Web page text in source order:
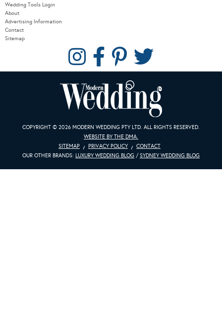
Wedding Tools Login
About
Advertising Information
Contact
Sitemap
COPYRIGHT © 2026 MODERN WEDDING PTY LTD. ALL RIGHTS RESERVED.
WEBSITE BY THE DMA.
SITEMAP
PRIVACY POLICY
CONTACT
OUR OTHER BRANDS: LUXURY WEDDING BLOG / SYDNEY WEDDING BLOG